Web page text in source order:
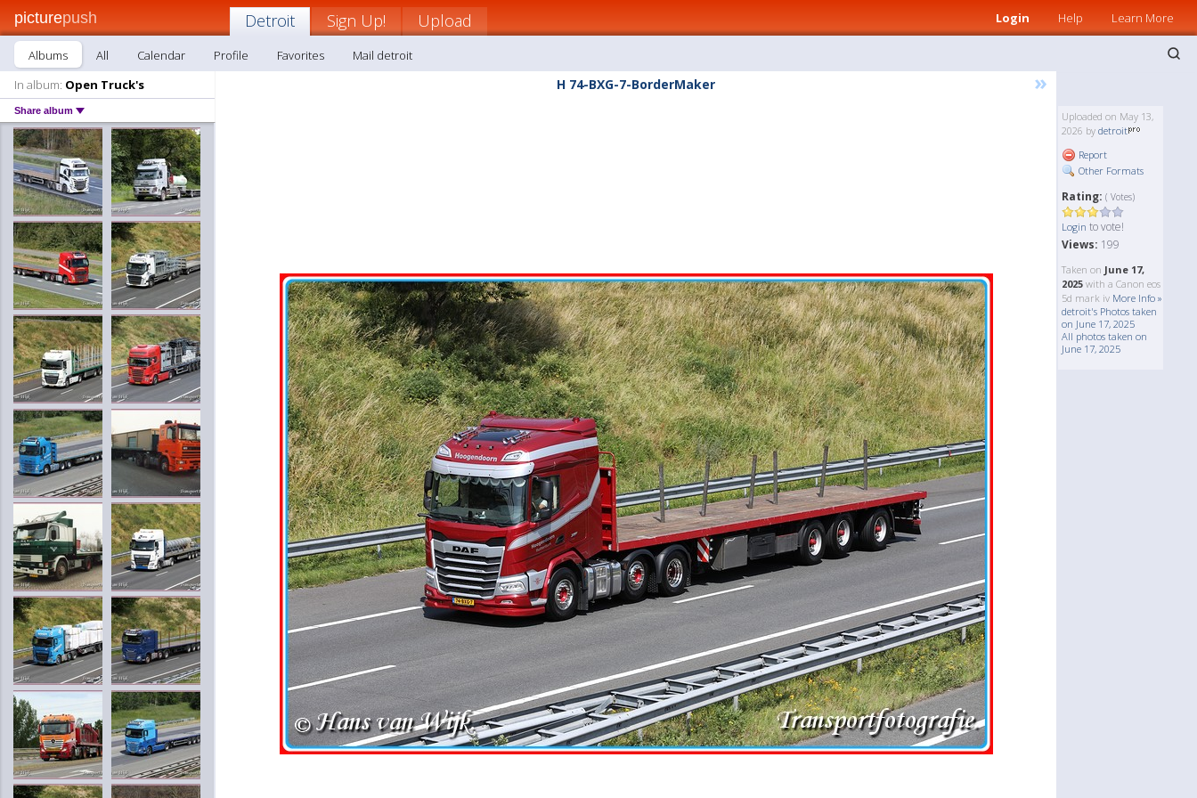
picturepush Login Help Learn More
Detroit Sign Up! Upload
Albums All Calendar Profile Favorites
Mail detroit
In album: Open Truck's
Share album
H 74-BXG-7-BorderMaker »
Uploaded on May 13,
2026 by detroit
Report
Other Formats
Rating: ( Votes)
Login to vote!
Views: 199
Taken on June 17,
2025 with a Canon eos
5d mark iv More Info »
detroit's Photos taken
on June 17, 2025
All photos taken on
June 17, 2025